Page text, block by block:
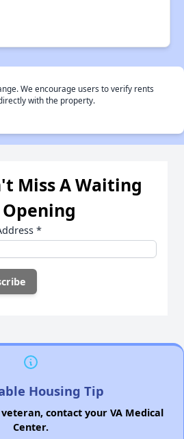
We encourage users to verify rents
with the property.
Miss A Waiting
*
Housing Tip
contact your VA Medical
Center.